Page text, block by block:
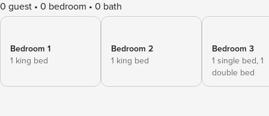
0 guest 0 bedroom 0 bath
Bedroom 1
1 king bed
Bedroom 2
1 king bed
Bedroom 3
1 single bed, 1
double bed